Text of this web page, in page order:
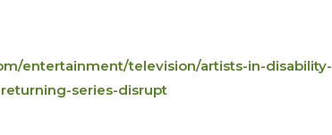
entertainment/television/artists-in-disability-
series-disrupt